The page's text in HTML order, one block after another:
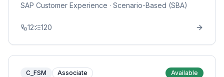
SAP Customer Experience · Scenario-Based (SBA)
12 120
C_FSM Associate Available